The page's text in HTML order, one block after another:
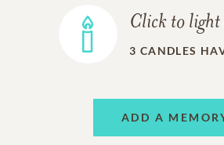
Click to light
3 CANDLES
ADD A